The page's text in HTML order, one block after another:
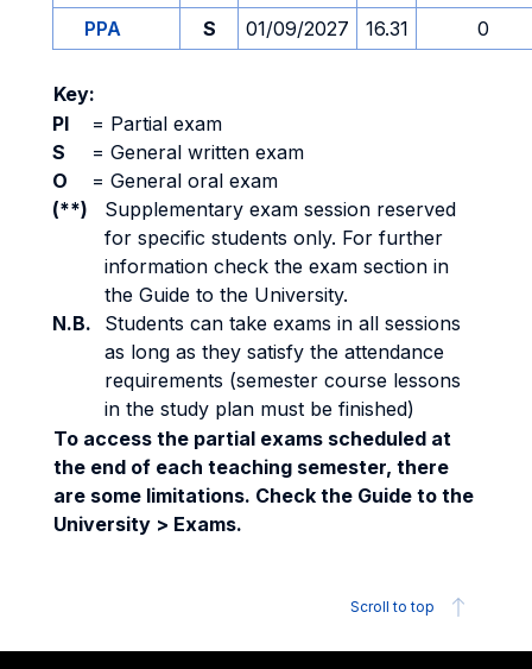
PPA
S 01/09/2027 16.31 0
Key:
PI
= Partial exam
S
= General written exam
O
= General oral exam
(**)
Supplementary exam session reserved
for specific students only. For further
information check the exam section in
the Guide to the University.
N.B.
Students can take exams in all sessions
as long as they satisfy the attendance
requirements (semester course lessons
in the study plan must be finished)
To access the partial exams scheduled at
the end of each teaching semester, there
are some limitations. Check the Guide to the
University > Exams.
Scroll to top